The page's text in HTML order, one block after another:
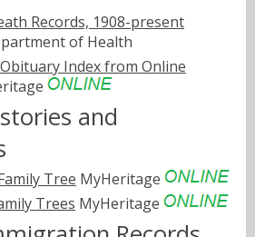
Records, 1908-present
of Health
Index from Online
and
Tree MyHeritage
Trees MyHeritage